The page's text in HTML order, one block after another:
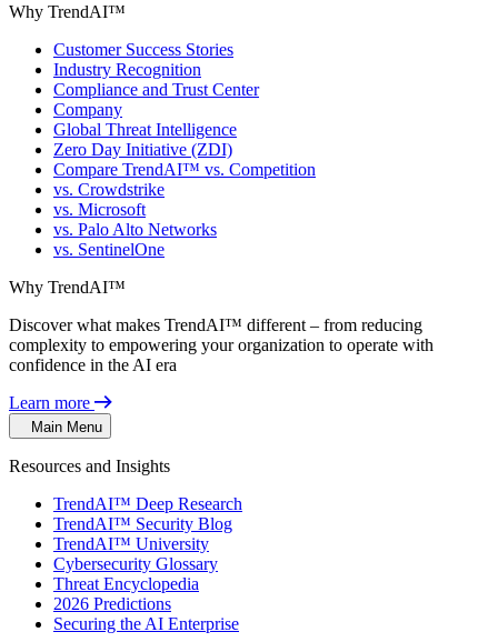
Why TrendAI™
Customer Success Stories
Industry Recognition
Compliance and Trust Center
Company
Global Threat Intelligence
Zero Day Initiative (ZDI)
Compare TrendAI™ vs. Competition
vs. Crowdstrike
vs. Microsoft
vs. Palo Alto Networks
vs. SentinelOne
Why TrendAI™
Discover what makes TrendAI™ different – from reducing
complexity to empowering your organization to operate with
confidence in the AI era
Learn more
Main Menu
Resources and Insights
TrendAI™ Deep Research
TrendAI™ Security Blog
TrendAI™ University
Cybersecurity Glossary
Threat Encyclopedia
2026 Predictions
Securing the AI Enterprise